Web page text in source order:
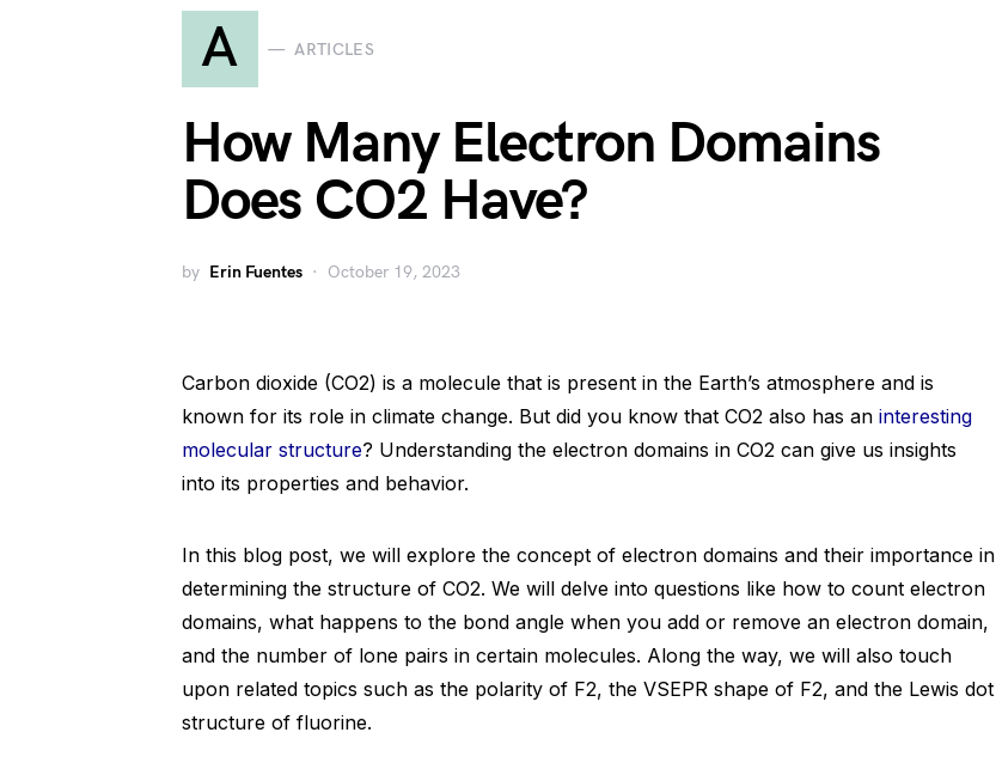
A ARTICLES
How Many Electron Domains
Does CO2 Have?
by Erin Fuentes October 19, 2023
Carbon dioxide (CO2) is a molecule that is present in the Earth’s atmosphere and is
known for its role in climate change. But did you know that CO2 also has an interesting
molecular structure? Understanding the electron domains in CO2 can give us insights
into its properties and behavior.
In this blog post, we will explore the concept of electron domains and their importance in
determining the structure of CO2. We will delve into questions like how to count electron
domains, what happens to the bond angle when you add or remove an electron domain,
and the number of lone pairs in certain molecules. Along the way, we will also touch
upon related topics such as the polarity of F2, the VSEPR shape of F2, and the Lewis dot
structure of fluorine.